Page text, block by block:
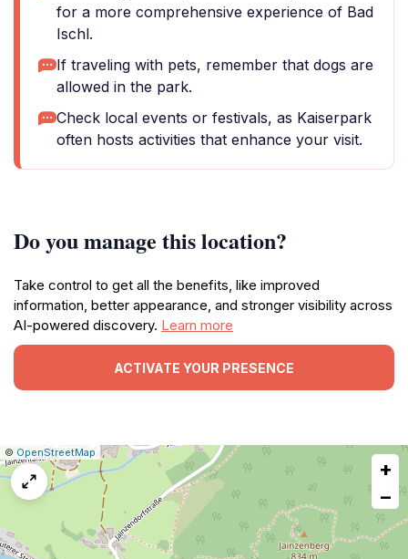
for a more comprehensive experience of Bad
Ischl.
If traveling with pets, remember that dogs are
allowed in the park.
Check local events or festivals, as Kaiserpark
often hosts activities that enhance your visit.
Do you manage this location?
Take control to get all the benefits, like improved
information, better appearance, and stronger visibility across
AI-powered discovery. Learn more
ACTIVATE YOUR PRESENCE
Leaflet
|© OpenStreetMap Report
a
map
issue
+
−